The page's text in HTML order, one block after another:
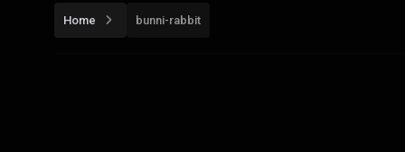
Home bunni-rabbit